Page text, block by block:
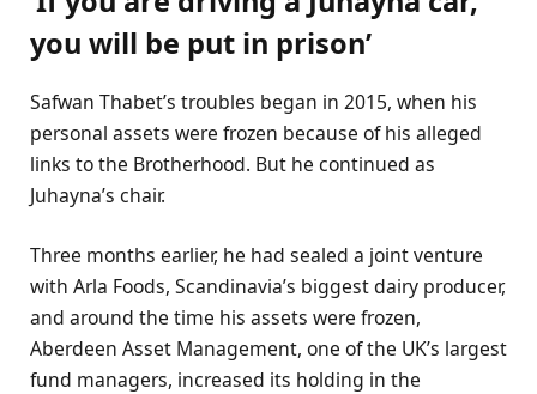
you will be put in prison’
Safwan Thabet’s troubles began in 2015, when his
personal assets were frozen because of his alleged
links to the Brotherhood. But he continued as
Juhayna’s chair.
Three months earlier, he had sealed a joint venture
with Arla Foods, Scandinavia’s biggest dairy producer,
and around the time his assets were frozen,
Aberdeen Asset Management, one of the UK’s largest
fund managers, increased its holding in the